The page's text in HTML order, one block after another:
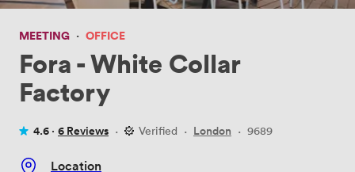
MEETING · OFFICE
Fora - White Collar
Factory
4.6 · 6 Reviews · Verified · London · 9689
Location